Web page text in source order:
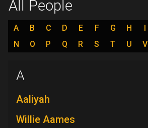
All People
A B C D E F G H I
N
O P Q R S T U V
A
Aaliyah
Willie Aames